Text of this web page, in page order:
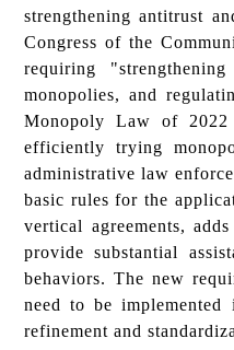
strengthening antitrust
Congress of the
requiring
monopolies, and
Monopoly Law of 2022
efficiently trying
administrative law
basic rules for the
vertical agreements,
provide substantial
behaviors. The new
need to be
refinement and